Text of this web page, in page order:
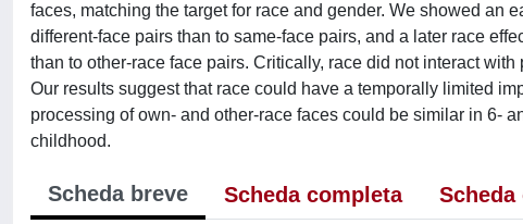
faces, matching the target for race and gender. We showed an
different-face pairs than to same-face pairs, and a later race
than to other-race face pairs. Critically, race did not interact
Our results suggest that race could have a temporally limited
processing of own- and other-race faces could be similar in 6-
childhood.
Scheda breve Scheda completa Scheda